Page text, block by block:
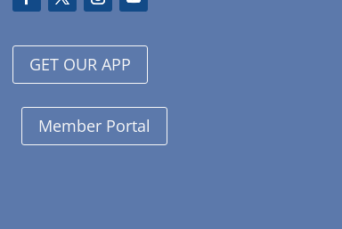
GET OUR APP
Member Portal